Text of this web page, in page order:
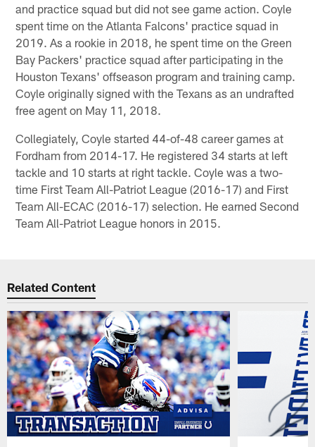
and practice squad but did not see game action. Coyle
spent time on the Atlanta Falcons' practice squad in
2019. As a rookie in 2018, he spent time on the Green
Bay Packers' practice squad after participating in the
Houston Texans' offseason program and training camp.
Coyle originally signed with the Texans as an undrafted
free agent on May 11, 2018.
Collegiately, Coyle started 44-of-48 career games at
Fordham from 2014-17. He registered 34 starts at left
tackle and 10 starts at right tackle. Coyle was a two-
time First Team All-Patriot League (2016-17) and First
Team All-ECAC (2016-17) selection. He earned Second
Team All-Patriot League honors in 2015.
Related Content